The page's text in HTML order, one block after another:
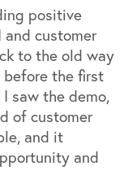
positive
customer
to the old way
before the first
saw the demo,
of customer
and it
and